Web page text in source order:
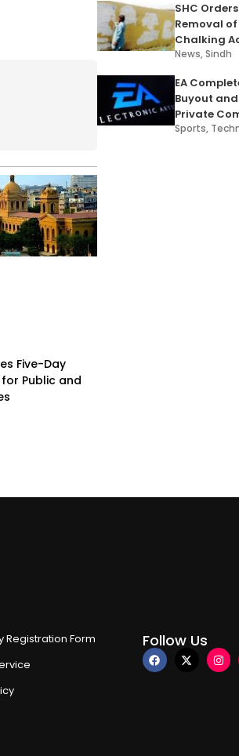
Five-Day
Public and
SHC
Removal
Chalking
News,Sindh
EA
Buyout
Private
Sports,
Registration Form
Follow Us